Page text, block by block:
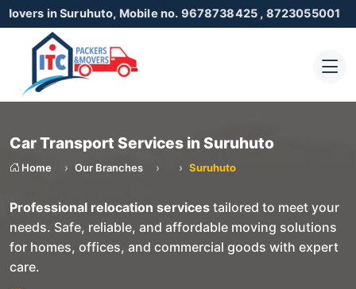
Suruhuto, Mobile no. 9678738425 , 8723055001
Car Transport Services in Suruhuto
Home Our Branches Suruhuto
Professional relocation services tailored to meet your
needs. Safe, reliable, and affordable moving solutions
for homes, offices, and commercial goods with expert
care.